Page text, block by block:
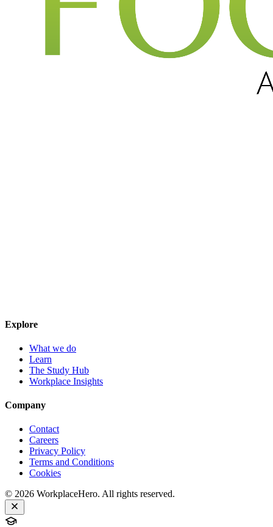
Explore
What we do
Learn
The Study Hub
Workplace Insights
Company
Contact
Careers
Privacy Policy
Terms and Conditions
Cookies
© 2026 WorkplaceHero. All rights reserved.